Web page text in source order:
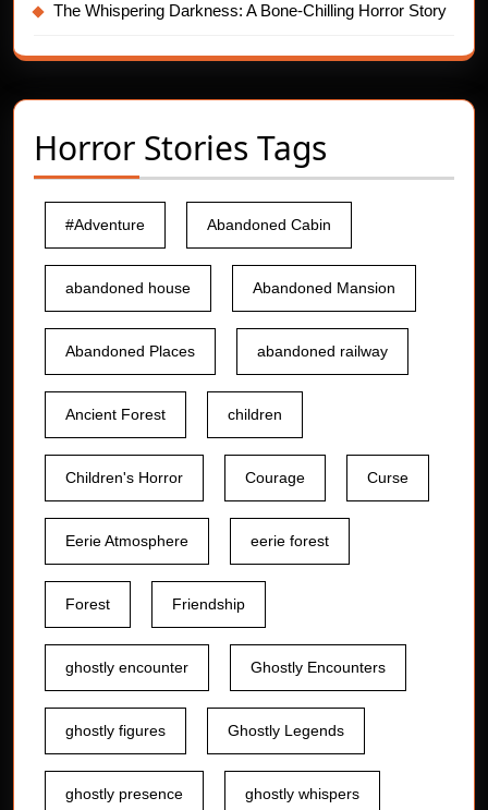
The Whispering Darkness: A Bone-Chilling Horror Story
Horror Stories Tags
#Adventure Abandoned Cabin
abandoned house Abandoned Mansion
Abandoned Places abandoned railway
Ancient Forest children
Children's Horror Courage Curse
Eerie Atmosphere eerie forest
Forest Friendship
ghostly encounter Ghostly Encounters
ghostly figures Ghostly Legends
ghostly presence ghostly whispers